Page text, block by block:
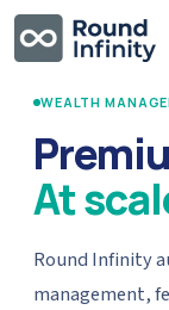
WEALTH
At
Round Infinity
management,